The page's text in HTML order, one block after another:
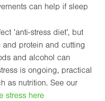
can help if sleep
’anti-stress diet’, but
protein and cutting
and alcohol can
is ongoing, practical
as nutrition. See our
stress here